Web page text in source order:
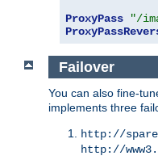
ProxyPass
"/
Failover
You can also fine-
implements three
http://
http://